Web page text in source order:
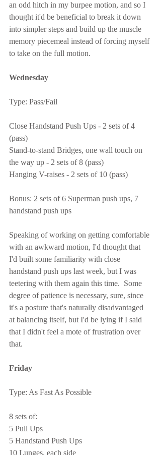
an odd hitch in my burpee motion, and so I
thought it'd be beneficial to break it down
into simpler steps and build up the muscle
memory piecemeal instead of forcing myself
to take on the full motion.
Wednesday
Type: Pass/Fail
Close Handstand Push Ups - 2 sets of 4
(pass)
Stand-to-stand Bridges, one wall touch on
the way up - 2 sets of 8 (pass)
Hanging V-raises - 2 sets of 10 (pass)
Bonus: 2 sets of 6 Superman push ups, 7
handstand push ups
Speaking of working on getting comfortable
with an awkward motion, I'd thought that
I'd built some familiarity with close
handstand push ups last week, but I was
teetering with them again this time.  Some
degree of patience is necessary, sure, since
it's a posture that's naturally disadvantaged
at balancing itself, but I'd be lying if I said
that I didn't feel a mote of frustration over
that.
Friday
Type: As Fast As Possible
8 sets of:
5 Pull Ups
5 Handstand Push Ups
10 Lunges, each side